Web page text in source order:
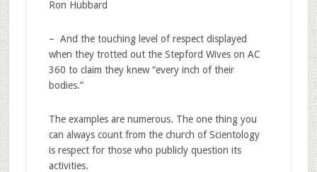
Ron Hubbard
– And the touching level of respect displayed
when they trotted out the Stepford Wives on AC
360 to claim they knew “every inch of their
bodies.”
The examples are numerous. The one thing you
can always count from the church of Scientology
is respect for those who publicly question its
activities.